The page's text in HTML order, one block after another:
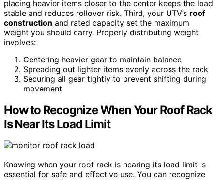
placing heavier items closer to the center keeps the load
stable and reduces rollover risk. Third, your UTV’s roof
construction and rated capacity set the maximum
weight you should carry. Properly distributing weight
involves:
Centering heavier gear to maintain balance
Spreading out lighter items evenly across the rack
Securing all gear tightly to prevent shifting during
movement
How to Recognize When Your Roof Rack
Is Near Its Load Limit
Knowing when your roof rack is nearing its load limit is
essential for safe and effective use. You can recognize